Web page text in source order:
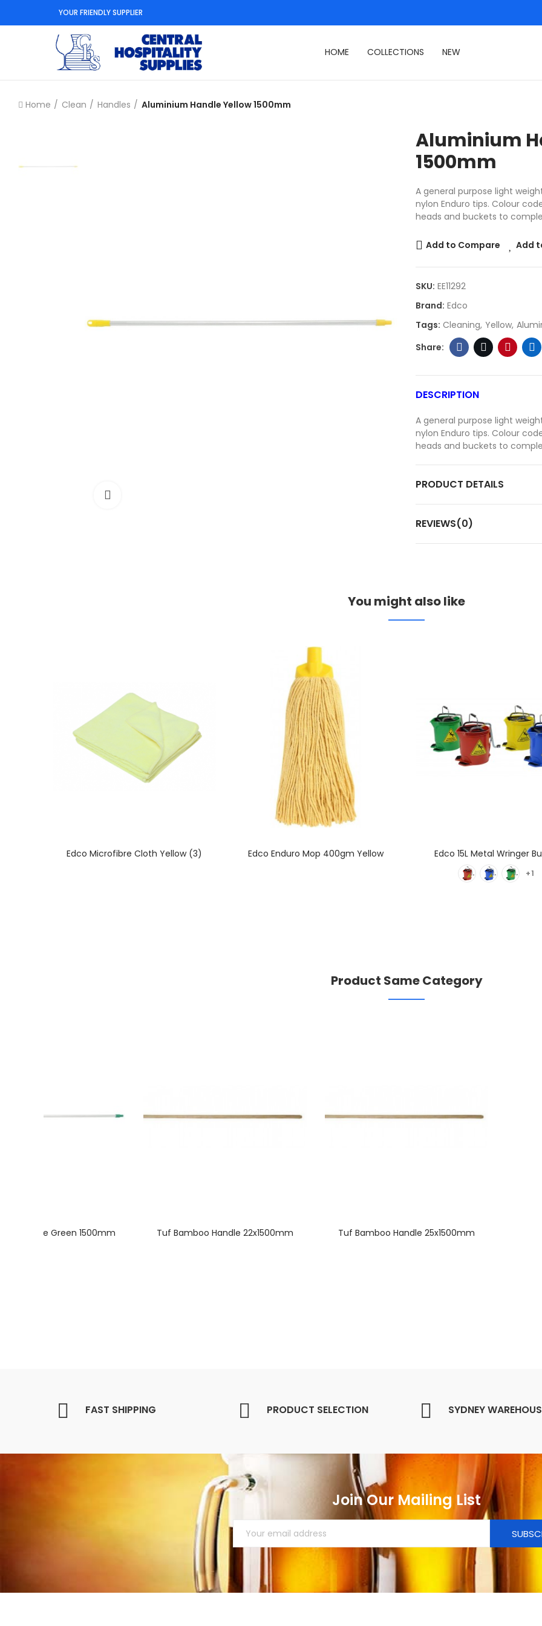
YOUR FRIENDLY SUPPLIER
HOME COLLECTIONS NEW
Home Clean Handles Aluminium Handle Yellow 1500mm
Aluminium
1500mm
A general purpose light
nylon Enduro tips. Colour
heads and buckets to
Add to Compare Add
SKU: EE11292
Brand: Edco
Tags: Cleaning Yellow
DESCRIPTION
A general purpose light
nylon Enduro tips. Colour
heads and buckets to
PRODUCT DETAILS
REVIEWS(0)
You might also like
Edco Microfibre Cloth Yellow (3) Edco Enduro Mop 400gm Yellow Edco 15L Metal Wringer
+1
Product Same Category
Handle Green 1500mm Tuf Bamboo Handle 22x1500mm Tuf Bamboo Handle 25x1500mm
FAST SHIPPING PRODUCT SELECTION SYDNEY
Join Our Mailing List